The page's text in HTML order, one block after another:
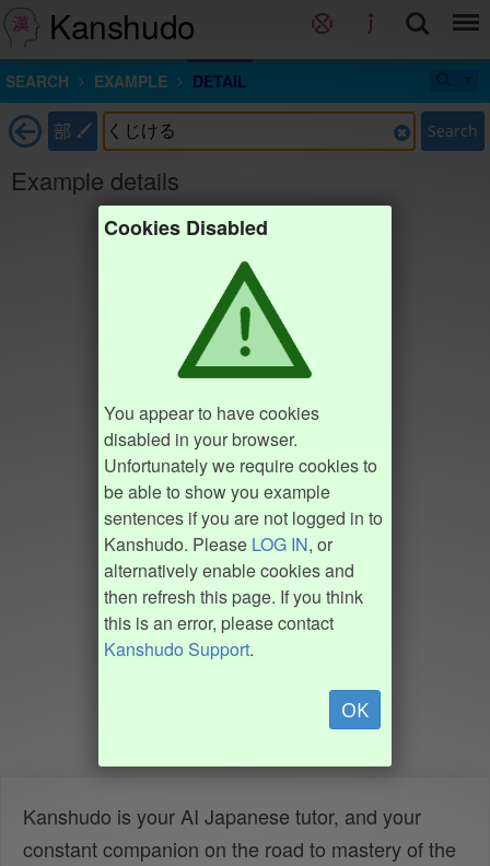
Kanshudo
SEARCH EXAMPLE DETAIL
部 Search
Example details
Cookies Disabled
You appear to have cookies
disabled in your browser.
Unfortunately we require cookies to
be able to show you example
sentences if you are not logged in to
Kanshudo. Please LOG IN, or
alternatively enable cookies and
then refresh this page. If you think
this is an error, please contact
Kanshudo Support.
OK
Kanshudo is your AI Japanese tutor, and your
constant companion on the road to mastery of the